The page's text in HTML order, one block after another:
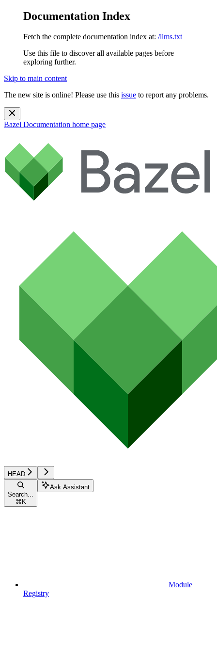
Documentation Index
Fetch the complete documentation index at: /llms.txt
Use this file to discover all available pages before
exploring further.
Skip to main content
The new site is online! Please use this issue to report any problems.
Bazel Documentation home page
HEAD
Search...
⌘ K
Ask Assistant
Module
Registry